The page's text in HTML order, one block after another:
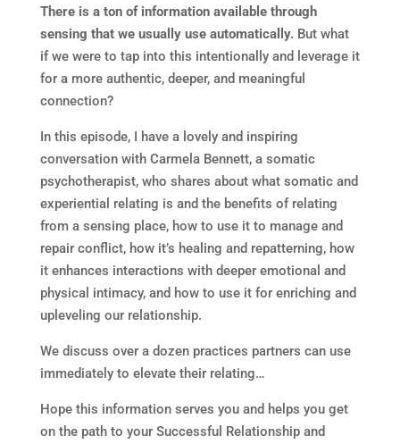
There is a ton of information available through
sensing that we usually use automatically.But what
if we were to tap into this intentionally and leverage it
for a more authentic, deeper, and meaningful
connection?
In this episode, I have a lovely and inspiring
conversation with Carmela Bennett, a somatic
psychotherapist, who shares about what somatic and
experiential relating is and the benefits of relating
from a sensing place, how to use it to manage and
repair conflict, how it’s healing and repatterning, how
it enhances interactions with deeper emotional and
physical intimacy, and how to use it for enriching and
upleveling our relationship.
We discuss over a dozen practices partners can use
immediately to elevate their relating…
Hope this information serves you and helps you get
on the path to your Successful Relationship and